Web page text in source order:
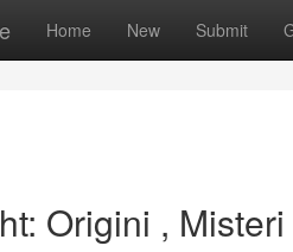
Home New Submit
Origini ,